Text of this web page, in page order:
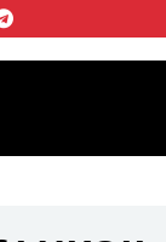
oil & gas
world
and circa 1%